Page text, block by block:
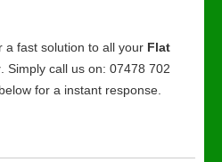
a fast solution to all your Flat
. Simply call us on: 07478 702
for a instant response.